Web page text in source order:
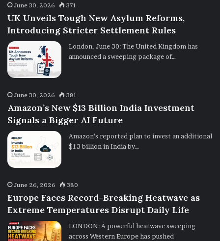
June 30, 2026 371
UK Unveils Tough New Asylum Reforms,
Introducing Stricter Settlement Rules
London, June 30: The United Kingdom has
announced a sweeping package of…
June 30, 2026 381
Amazon’s New $13 Billion India Investment
Signals a Bigger AI Future
Amazon’s reported plan to invest an additional
$13 billion in India by…
June 26, 2026 380
Europe Faces Record-Breaking Heatwave as
Extreme Temperatures Disrupt Daily Life
LONDON: A powerful heatwave sweeping
across Western Europe has pushed